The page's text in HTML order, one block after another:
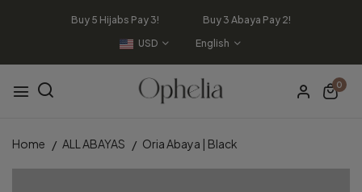
Buy 5 Hijabs Pay 3! Buy 3 Abaya Pay 2!
USD
English
0
Home ALL ABAYAS Oria Abaya | Black